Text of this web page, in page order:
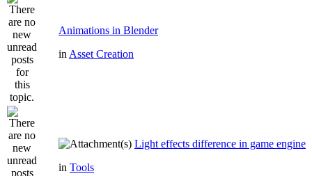
Animations in Blender
in Asset Creation
Light effects difference in game engine
in Tools